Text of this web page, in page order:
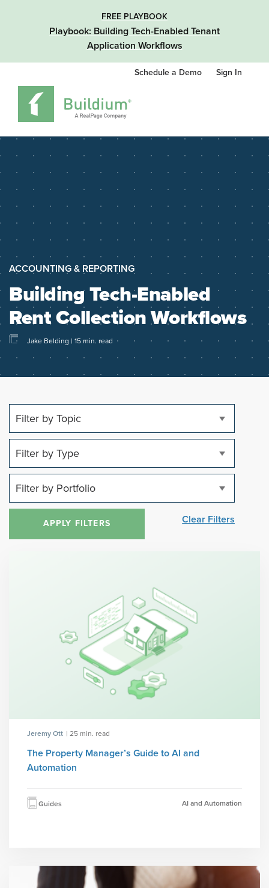
FREE PLAYBOOK
Playbook: Building Tech-Enabled Tenant
Application Workflows
Schedule a Demo Sign In
ACCOUNTING & REPORTING
Building Tech-Enabled
Rent Collection Workflows
Jake Belding | 15 min. read
Clear Filters
Jeremy Ott | 25 min. read
The Property Manager’s Guide to AI and
Automation
Guides AI and Automation